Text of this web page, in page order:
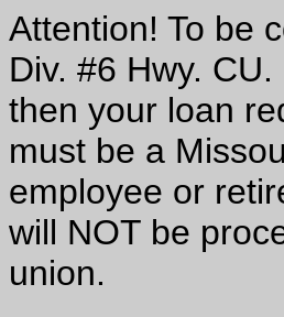
Attention! To be
Div. #6 Hwy.
then your loan
must be a
employee or
will NOT be
union.